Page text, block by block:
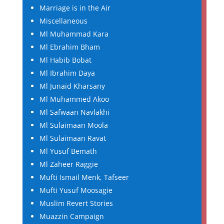
Marriage is in the Air
Miscellaneous
Ml Muhammad Kara
Ml Ebrahim Bham
Ml Habib Bobat
Ml Ibrahim Daya
Ml Junaid Kharsany
Ml Muhammed Akoo
Ml Safwaan Navlakhi
Ml Sulaimaan Moola
Ml Sulaimaan Ravat
Ml Yusuf Bemath
Ml Zaheer Raggie
Mufti Ismail Menk, Tafseer
Mufti Yusuf Moosagie
Muslim Revert Stories
Muazzin Campaign